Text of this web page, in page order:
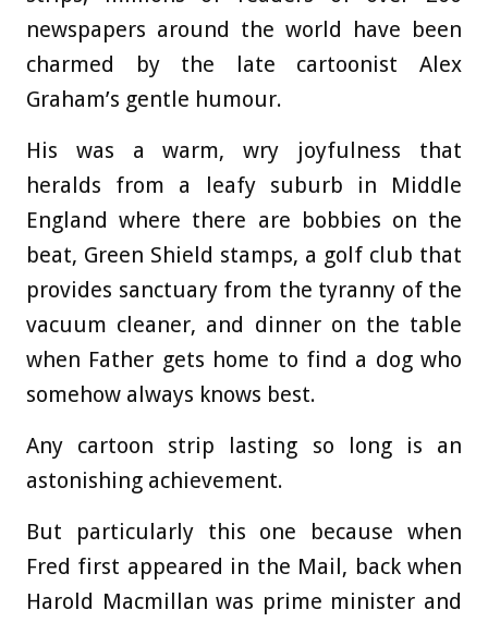
newspapers around the world have been
charmed by the late cartoonist Alex
Graham’s gentle humour.
His was a warm, wry joyfulness that
heralds from a leafy suburb in Middle
England where there are bobbies on the
beat, Green Shield stamps, a golf club that
provides sanctuary from the tyranny of the
vacuum cleaner, and dinner on the table
when Father gets home to find a dog who
somehow always knows best.
Any cartoon strip lasting so long is an
astonishing achievement.
But particularly this one because when
Fred first appeared in the Mail, back when
Harold Macmillan was prime minister and